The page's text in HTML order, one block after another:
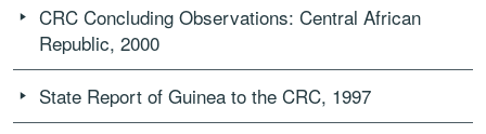
CRC Concluding Observations: Central African
Republic, 2000
State Report of Guinea to the CRC, 1997